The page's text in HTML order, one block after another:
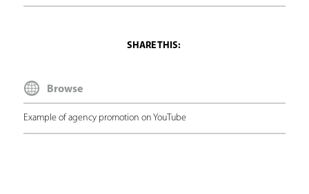
r
e
r
e
Browse
Example of agency promotion on YouTube